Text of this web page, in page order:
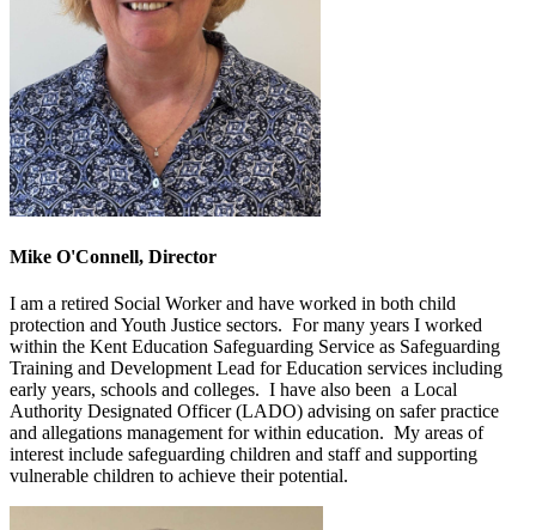
Mike O'Connell, Director
I am a retired Social Worker and have worked in both child
protection and Youth Justice sectors. For many years I worked
within the Kent Education Safeguarding Service as Safeguarding
Training and Development Lead for Education services including
early years, schools and colleges. I have also been a Local
Authority Designated Officer (LADO) advising on safer practice
and allegations management for within education. My areas of
interest include safeguarding children and staff and supporting
vulnerable children to achieve their potential.